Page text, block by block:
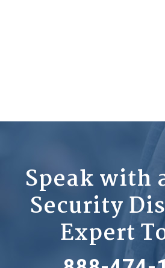
Speak with
Security
Expert